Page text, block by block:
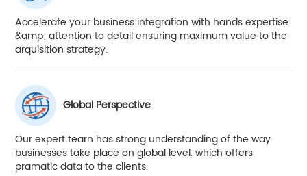
Accelerate your business integration with hands expertise
&amp; attention to detail ensuring maximum value to the
arquisition strategy.
Global Perspective
Our expert tearn has strong understanding of the way
businesses take place on global level. which offers
pramatic data to the clients.